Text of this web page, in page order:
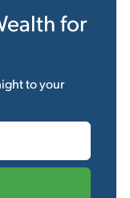
for
to your